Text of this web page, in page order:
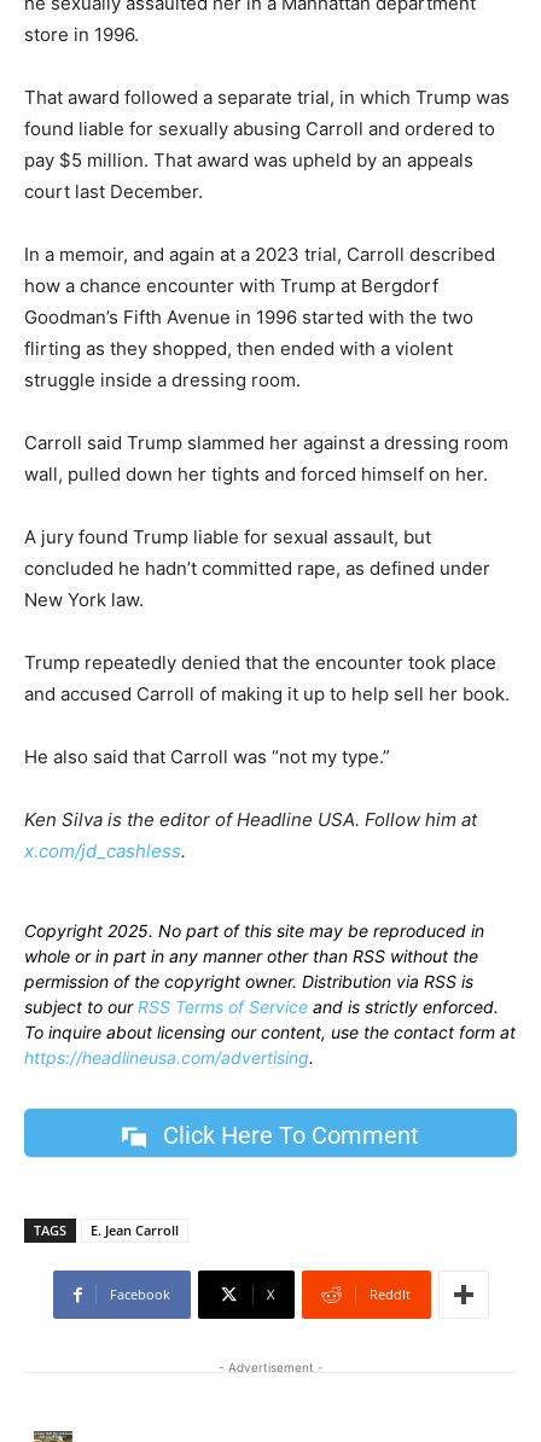
store in 1996.
That award followed a separate trial, in which Trump was
found liable for sexually abusing Carroll and ordered to
pay $5 million. That award was upheld by an appeals
court last December.
In a memoir, and again at a 2023 trial, Carroll described
how a chance encounter with Trump at Bergdorf
Goodman’s Fifth Avenue in 1996 started with the two
flirting as they shopped, then ended with a violent
struggle inside a dressing room.
Carroll said Trump slammed her against a dressing room
wall, pulled down her tights and forced himself on her.
A jury found Trump liable for sexual assault, but
concluded he hadn’t committed rape, as defined under
New York law.
Trump repeatedly denied that the encounter took place
and accused Carroll of making it up to help sell her book.
He also said that Carroll was “not my type.”
Ken Silva is the editor of Headline USA. Follow him at
x.com/jd_cashless.
Copyright 2025. No part of this site may be reproduced in
whole or in part in any manner other than RSS without the
permission of the copyright owner. Distribution via RSS is
subject to ourRSS Terms of Service and is strictly enforced.
To inquire about licensing our content, use the contact form at
https://headlineusa.com/advertising.
Click Here To Comment
TAGS E. Jean Carroll
Facebook X ReddIt
- Advertisement -